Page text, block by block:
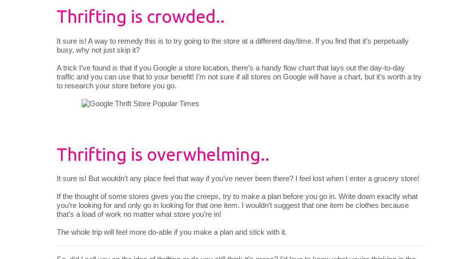
Thrifting is crowded..
It sure is! A way to remedy this is to try going to the store at a different day/time. If you find that it’s perpetually
busy, why not just skip it?
A trick I’ve found is that if you Google a store location, there’s a handy flow chart that lays out the day-to-day
traffic and you can use that to your benefit! I’m not sure if all stores on Google will have a chart, but it’s worth a try
to research your store before you go.
Thrifting is overwhelming..
It sure is! But wouldn’t any place feel that way if you’ve never been there? I feel lost when I enter a grocery store!
If the thought of some stores gives you the creeps, try to make a plan before you go in. Write down exactly what
you’re looking for and only go in looking for that one item. I wouldn’t suggest that one item be clothes because
that’s a load of work no matter what store you’re in!
The whole trip will feel more do-able if you make a plan and stick with it.